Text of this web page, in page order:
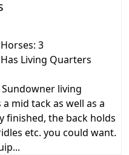
Horses: 3
Has Living Quarters
living
mid tack as well as a
finished, the back holds
etc. you could want.